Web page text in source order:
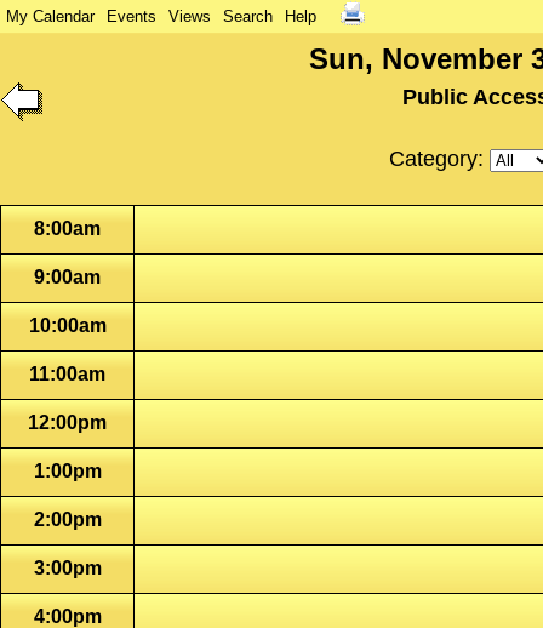
My Calendar Events Views Search Help
Sun, November
Public
Category:
8:00am
9:00am
10:00am
11:00am
12:00pm
1:00pm
2:00pm
3:00pm
4:00pm